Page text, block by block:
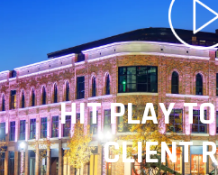
HIT PLAY
CLIENT